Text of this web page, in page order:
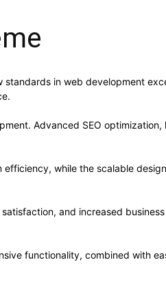
in web development
Advanced SEO
while the scalable
and increased
functionality, combined with